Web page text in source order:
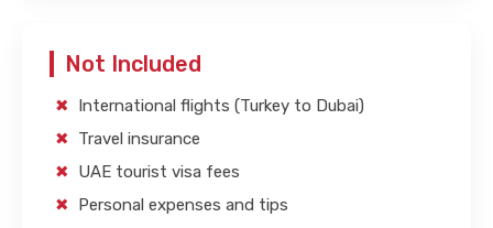
Not Included
International flights (Turkey to Dubai)
Travel insurance
UAE tourist visa fees
Personal expenses and tips